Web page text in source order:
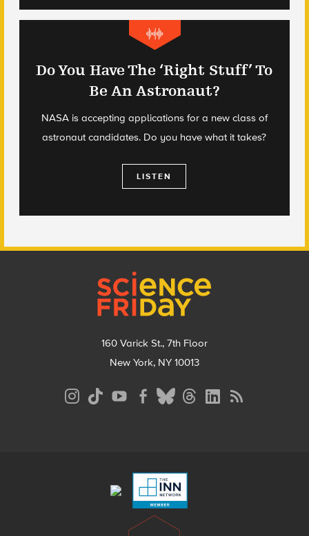
Do You Have The ‘Right Stuff’ To
Be An Astronaut?
NASA is accepting applications for a new class of
astronaut candidates. Do you have what it takes?
LISTEN
160 Varick St., 7th Floor
New York, NY 10013